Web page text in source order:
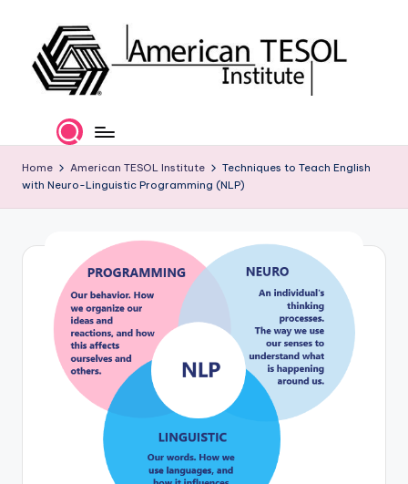
content
m
e
Certification
and
Career
Services
Home American TESOL Institute
Techniques to Teach English
with Neuro-Linguistic Programming (NLP)